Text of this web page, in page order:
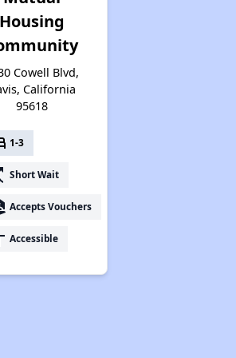
Housing
Cowell Blvd,
California
95618
1-3
Short Wait
Accepts Vouchers
Accessible